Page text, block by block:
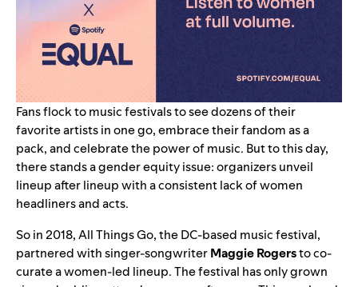
Fans flock to music festivals to see dozens of their
favorite artists in one go, embrace their fandom as a
pack, and celebrate the power of music. But to this day,
there stands a gender equity issue: organizers unveil
lineup after lineup with a consistent lack of women
headliners and acts.
So in 2018, All Things Go, the DC-based music festival,
partnered with singer-songwriterMaggieRogersto co-
curate a women-led lineup. The festival has only grown